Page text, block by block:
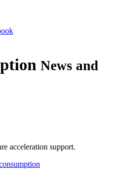
News and
acceleration support.